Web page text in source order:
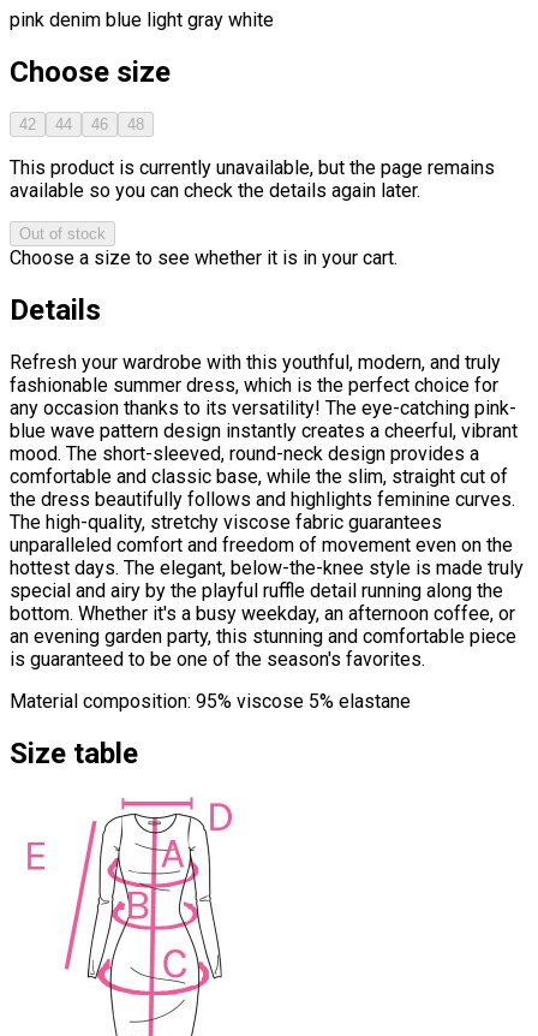
pink denim blue light gray white
Choose size
42 44 46 48
This product is currently unavailable, but the page remains
available so you can check the details again later.
Out of stock
Choose a size to see whether it is in your cart.
Details
Refresh your wardrobe with this youthful, modern, and truly
fashionable summer dress, which is the perfect choice for
any occasion thanks to its versatility! The eye-catching pink-
blue wave pattern design instantly creates a cheerful, vibrant
mood. The short-sleeved, round-neck design provides a
comfortable and classic base, while the slim, straight cut of
the dress beautifully follows and highlights feminine curves.
The high-quality, stretchy viscose fabric guarantees
unparalleled comfort and freedom of movement even on the
hottest days. The elegant, below-the-knee style is made truly
special and airy by the playful ruffle detail running along the
bottom. Whether it's a busy weekday, an afternoon coffee, or
an evening garden party, this stunning and comfortable piece
is guaranteed to be one of the season's favorites.
Material composition: 95% viscose 5% elastane
Size table